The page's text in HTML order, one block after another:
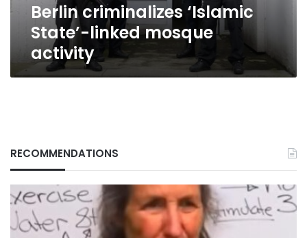
Berlin criminalizes ‘Islamic
State’-linked mosque
activity
RECOMMENDATIONS